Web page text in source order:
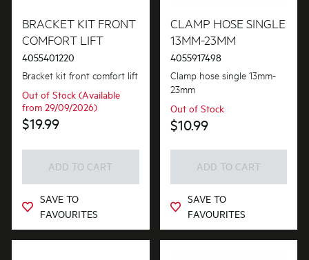
BRACKET KIT FRONT
COMFORT LIFT
4055401220
Bracket kit front comfort lift
Out of Stock (Available
from 29/09/2026)
$19.99
ADD TO CART
SAVE TO
FAVOURITES
CLAMP HOSE SINGLE
13MM-23MM
4055917498
Clamp hose single 13mm-
23mm
Out of Stock
$10.99
ADD TO CART
SAVE TO
FAVOURITES